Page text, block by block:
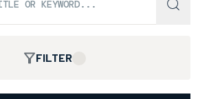
FILTER